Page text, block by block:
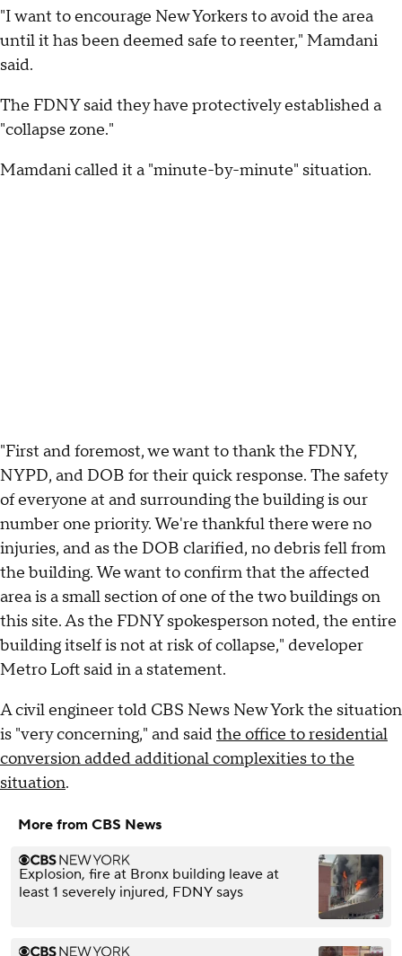
"I want to encourage New Yorkers to avoid the area
until it has been deemed safe to reenter," Mamdani
said.
The FDNY said they have protectively established a
"collapse zone."
Mamdani called it a "minute-by-minute" situation.
"First and foremost, we want to thank the FDNY,
NYPD, and DOB for their quick response. The safety
of everyone at and surrounding the building is our
number one priority. We're thankful there were no
injuries, and as the DOB clarified, no debris fell from
the building. We want to confirm that the affected
area is a small section of one of the two buildings on
this site. As the FDNY spokesperson noted, the entire
building itself is not at risk of collapse," developer
Metro Loft said in a statement.
A civil engineer told CBS News New York the situation
is "very concerning," and saidthe office to residential
conversion added additional complexities to the
situation.
More from CBS News
Explosion, fire at Bronx building leave at
least 1 severely injured, FDNY says